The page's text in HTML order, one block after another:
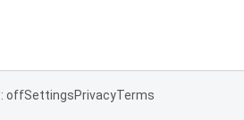
offSettingsPrivacyTerms